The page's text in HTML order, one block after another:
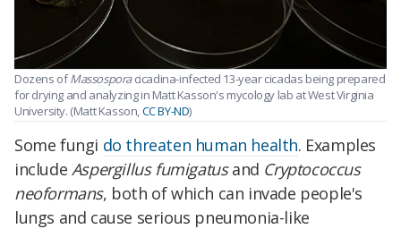
Dozens ofMassosporacicadina-infected 13-year cicadas being prepared
for drying and analyzing in Matt Kasson's mycology lab at West Virginia
University. (Matt Kasson,CC BY-ND)
Some fungi do threaten human health. Examples
include Aspergillus fumigatusand Cryptococcus
neoformans, both of which can invade people's
lungs and cause serious pneumonia-like